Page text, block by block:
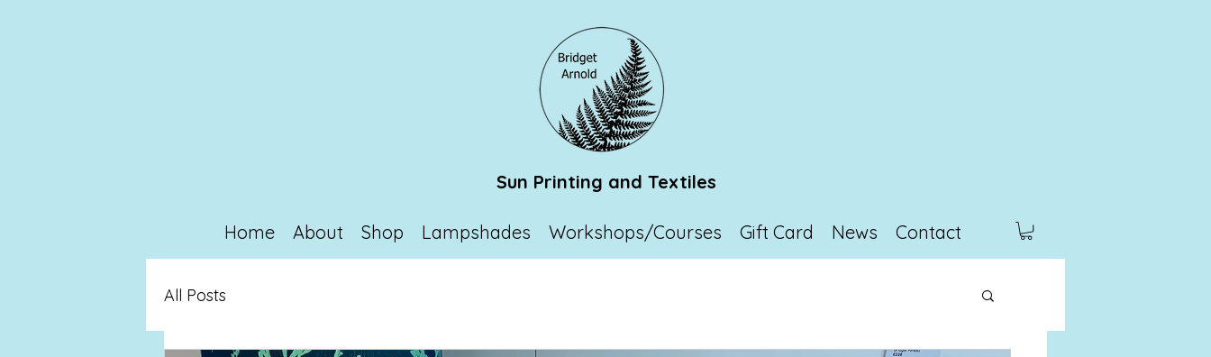
Sun Printing and Textiles
Home About Shop Lampshades Workshops/Courses Gift Card News Contact
All Posts